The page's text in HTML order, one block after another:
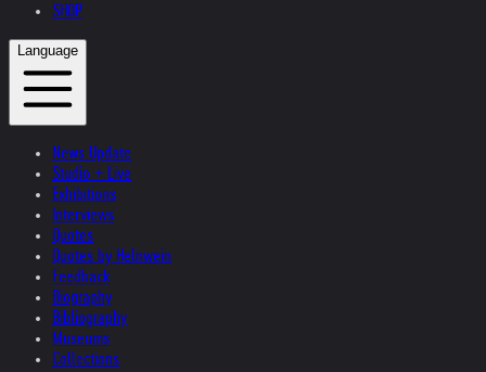
SHOP
Language
News Update
Studio + Live
Exhibitions
Interviews
Quotes
Quotes by Helnwein
Feedback
Biography
Bibliography
Museums
Collections